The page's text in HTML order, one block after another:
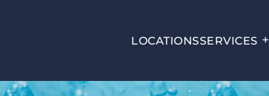
LOCATIONSSERVICES